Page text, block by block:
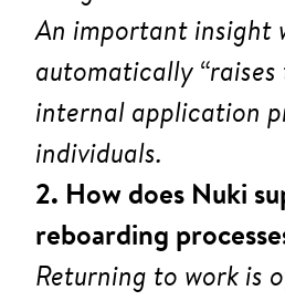
An important insight
automatically “raises
internal application
individuals.
2. How does Nuki
reboarding
Returning to work is